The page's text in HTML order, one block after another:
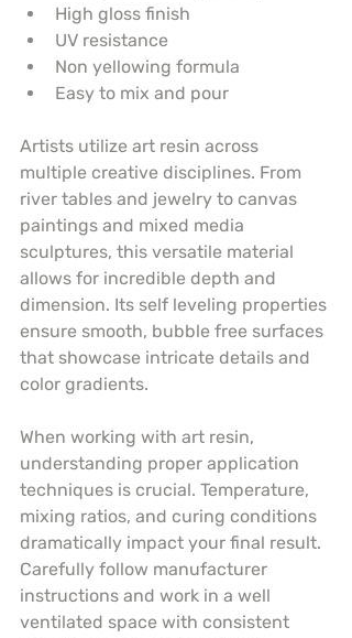
High gloss finish
UV resistance
Non yellowing formula
Easy to mix and pour
Artists utilize art resin across
multiple creative disciplines. From
river tables and jewelry to canvas
paintings and mixed media
sculptures, this versatile material
allows for incredible depth and
dimension. Its self leveling properties
ensure smooth, bubble free surfaces
that showcase intricate details and
color gradients.
When working with art resin,
understanding proper application
techniques is crucial. Temperature,
mixing ratios, and curing conditions
dramatically impact your final result.
Carefully follow manufacturer
instructions and work in a well
ventilated space with consistent